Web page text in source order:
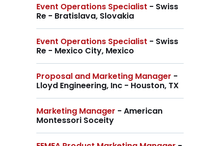
Event Operations Specialist - Swiss
Re - Bratislava, Slovakia
Event Operations Specialist - Swiss
Re - Mexico City, Mexico
Proposal and Marketing Manager -
Lloyd Engineering, Inc - Houston, TX
Marketing Manager - American
Montessori Soceity